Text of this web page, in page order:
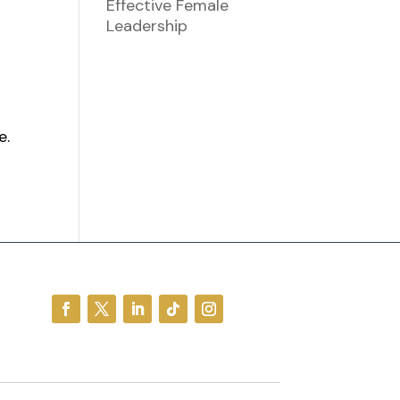
Effective Female
Leadership